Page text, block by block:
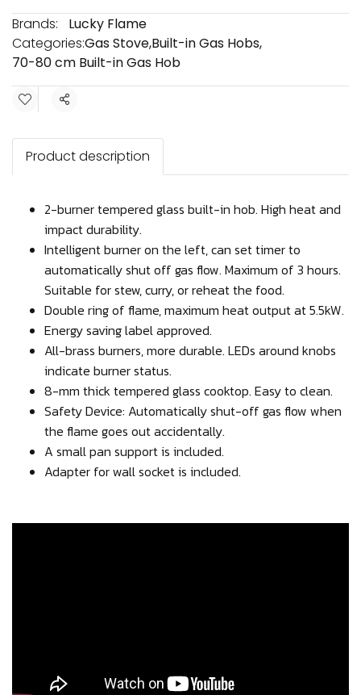
Brands:
Lucky Flame
Categories:Gas Stove,Built-in Gas Hobs,
70-80 cm Built-in Gas Hob
Share
Product description
2-burner tempered glass built-in hob. High heat and
impact durability.
Intelligent burner on the left, can set timer to
automatically shut off gas flow. Maximum of 3 hours.
Suitable for stew, curry, or reheat the food.
Double ring of flame, maximum heat output at 5.5kW.
Energy saving label approved.
All-brass burners, more durable. LEDs around knobs
indicate burner status.
8-mm thick tempered glass cooktop. Easy to clean.
Safety Device: Automatically shut-off gas flow when
the flame goes out accidentally.
A small pan support is included.
Adapter for wall socket is included.